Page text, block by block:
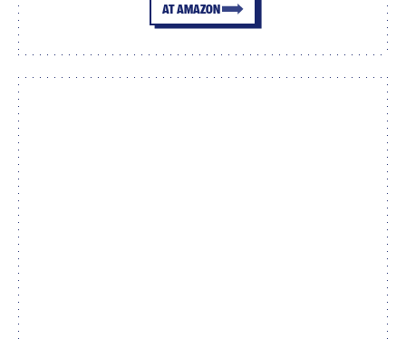
AT AMAZON